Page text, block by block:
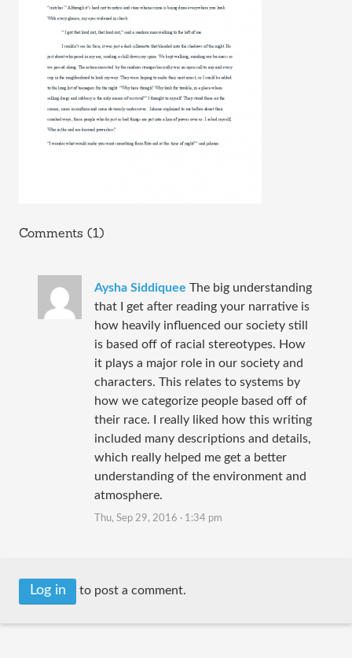
Comments (1)
Aysha Siddiquee The big understanding
that I get after reading your narrative is
how heavily influenced our society still
is based off of racial stereotypes. How
it plays a major role in our society and
characters. This relates to systems by
how we categorize people based off of
their race. I really liked how this writing
included many descriptions and details,
which really helped me get a better
understanding of the environment and
atmosphere.
Thu, Sep 29, 2016 · 1:34 pm
Log in to post a comment.